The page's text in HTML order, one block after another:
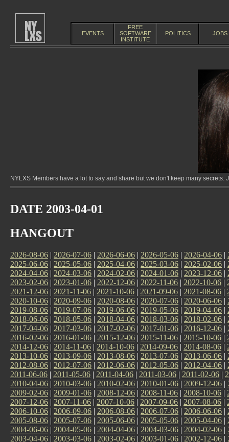
EVENTS
FREE
SOFTWARE
INSTITUTE
POLITICS JOBS
NYLXS Members have a lot to say and share but we don't keep many
DATE 2003-04-01
HANGOUT
2026-08-06 | 2026-07-06 | 2026-06-06 | 2026-05-06 | 2026-04-06 |
2025-06-06 | 2025-05-06 | 2025-04-06 | 2025-03-06 | 2025-02-06 |
2024-04-06 | 2024-03-06 | 2024-02-06 | 2024-01-06 | 2023-12-06 |
2023-02-06 | 2023-01-06 | 2022-12-06 | 2022-11-06 | 2022-10-06 |
2021-12-06 | 2021-11-06 | 2021-10-06 | 2021-09-06 | 2021-08-06 |
2020-10-06 | 2020-09-06 | 2020-08-06 | 2020-07-06 | 2020-06-06 |
2019-08-06 | 2019-07-06 | 2019-06-06 | 2019-05-06 | 2019-04-06 |
2018-06-06 | 2018-05-06 | 2018-04-06 | 2018-03-06 | 2018-02-06 |
2017-04-06 | 2017-03-06 | 2017-02-06 | 2017-01-06 | 2016-12-06 |
2016-02-06 | 2016-01-06 | 2015-12-06 | 2015-11-06 | 2015-10-06 |
2014-12-06 | 2014-11-06 | 2014-10-06 | 2014-09-06 | 2014-08-06 |
2013-10-06 | 2013-09-06 | 2013-08-06 | 2013-07-06 | 2013-06-06 |
2012-08-06 | 2012-07-06 | 2012-06-06 | 2012-05-06 | 2012-04-06 |
2011-06-06 | 2011-05-06 | 2011-04-06 | 2011-03-06 | 2011-02-06 |
2010-04-06 | 2010-03-06 | 2010-02-06 | 2010-01-06 | 2009-12-06 |
2009-02-06 | 2009-01-06 | 2008-12-06 | 2008-11-06 | 2008-10-06 |
2007-12-06 | 2007-11-06 | 2007-10-06 | 2007-09-06 | 2007-08-06 |
2006-10-06 | 2006-09-06 | 2006-08-06 | 2006-07-06 | 2006-06-06 |
2005-08-06 | 2005-07-06 | 2005-06-06 | 2005-05-06 | 2005-04-06 |
2004-06-06 | 2004-05-06 | 2004-04-06 | 2004-03-06 | 2004-02-06 |
2003-04-06 | 2003-03-06 | 2003-02-06 | 2003-01-06 | 2002-12-06 |